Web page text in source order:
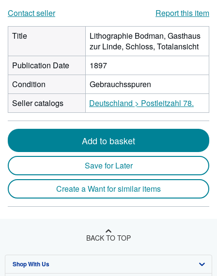
Contact seller
Report this item
Title
Lithographie Bodman, Gasthaus
zur Linde, Schloss, Totalansicht
Publication Date
1897
Condition
Gebrauchsspuren
Seller catalogs
Deutschland > Postleitzahl 78.
Add to basket
Save for Later
Create a Want for similar items
BACK TO TOP
Shop With Us